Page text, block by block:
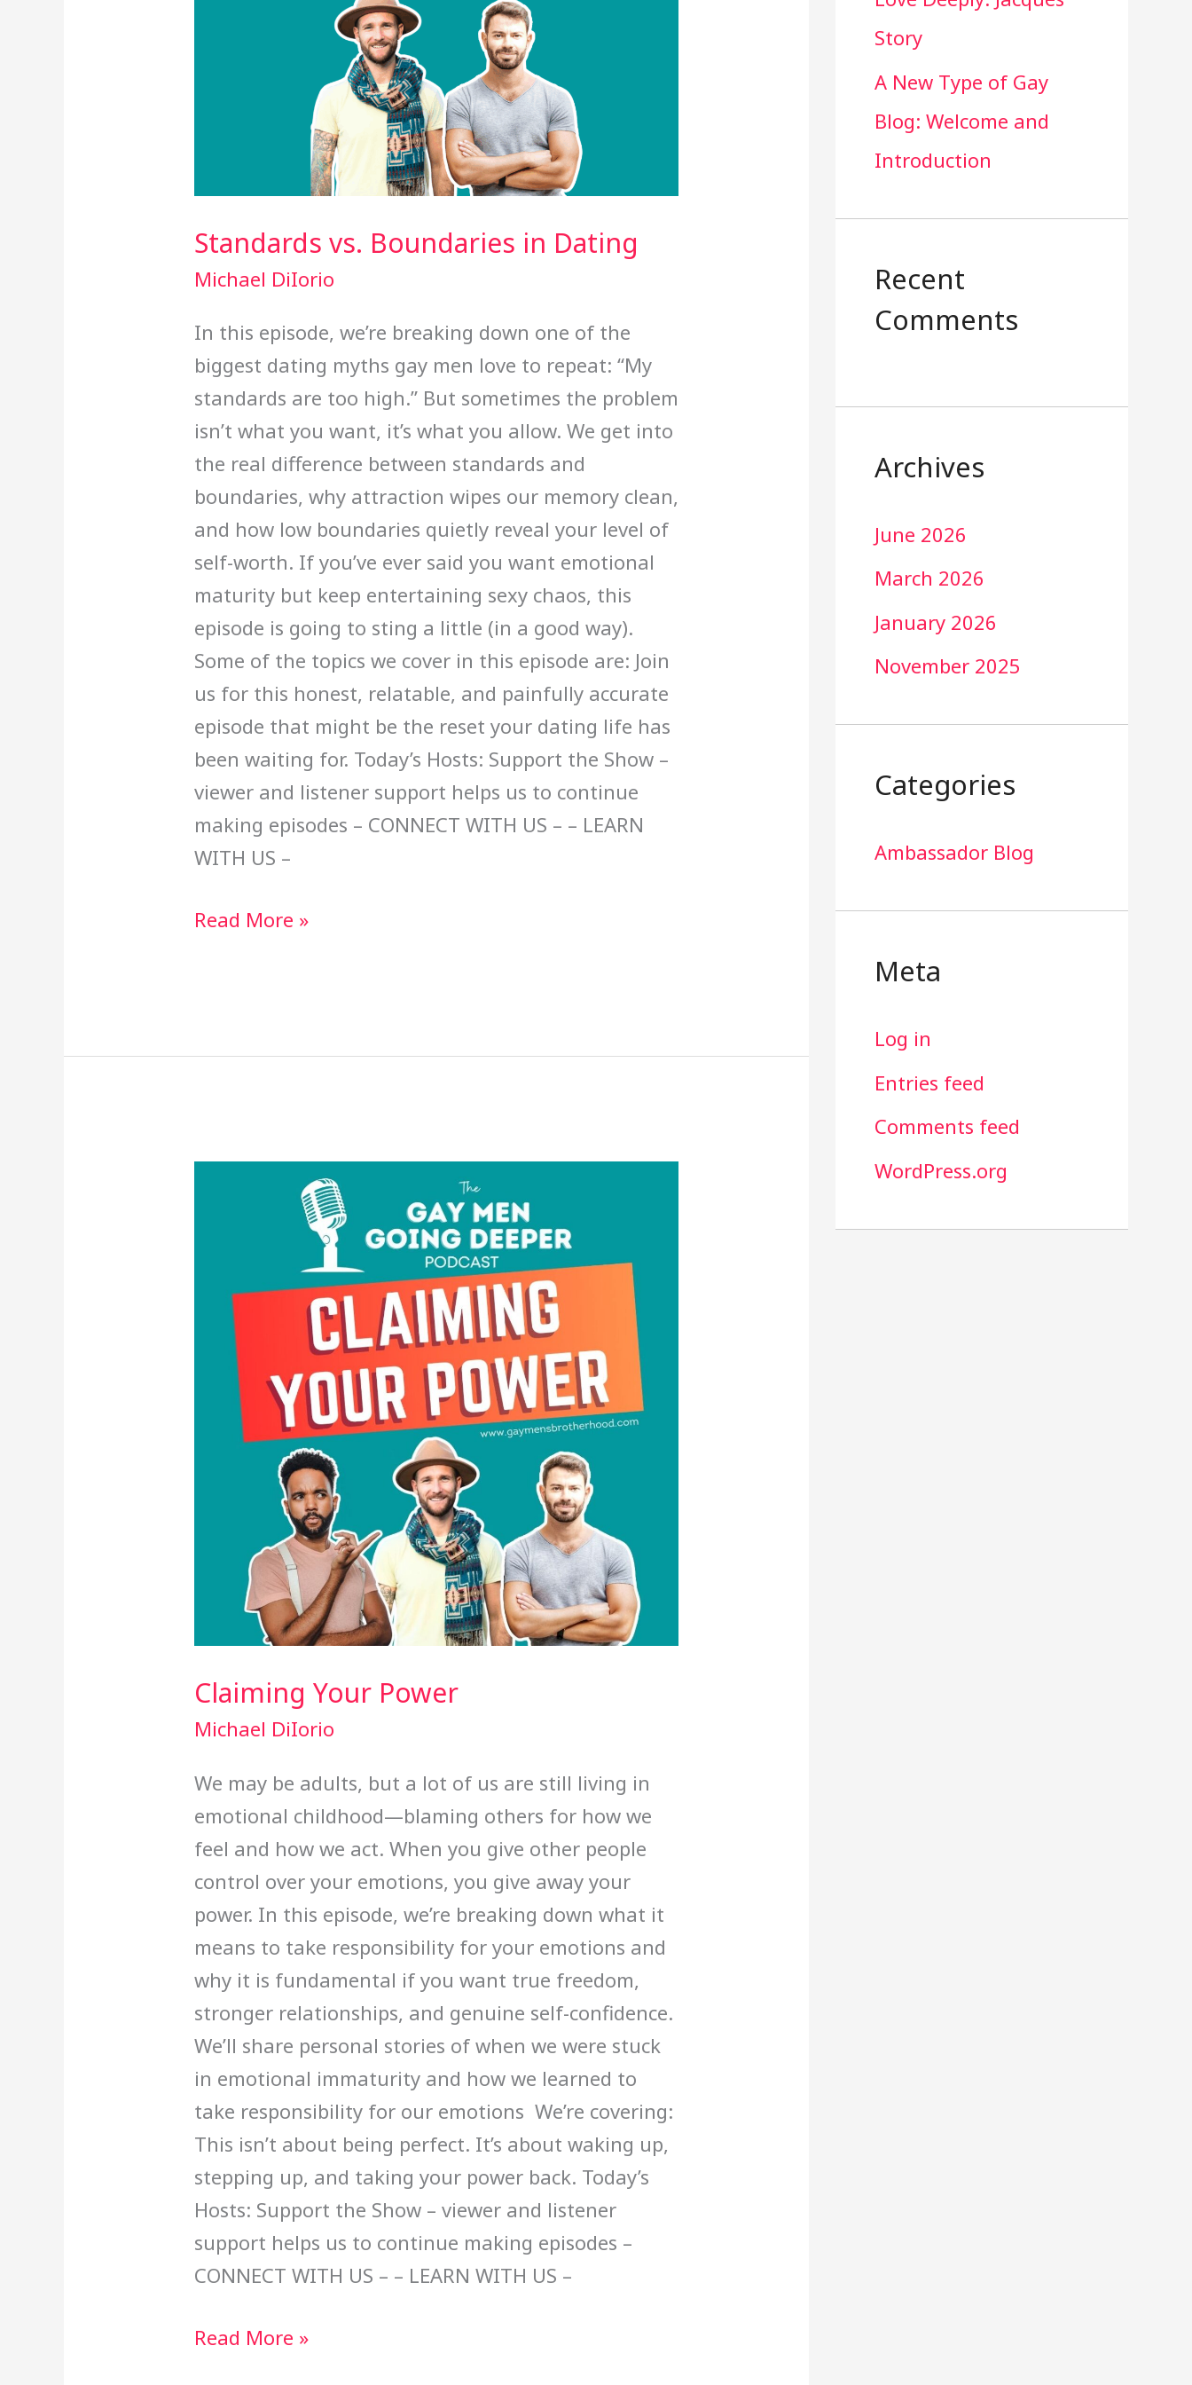
Standards vs. Boundaries in Dating
Michael DiIorio
In this episode, we’re breaking down one of the
biggest dating myths gay men love to repeat: “My
standards are too high.” But sometimes the problem
isn’t what you want, it’s what you allow. We get into
the real difference between standards and
boundaries, why attraction wipes our memory clean,
and how low boundaries quietly reveal your level of
self-worth. If you’ve ever said you want emotional
maturity but keep entertaining sexy chaos, this
episode is going to sting a little (in a good way).
Some of the topics we cover in this episode are: Join
us for this honest, relatable, and painfully accurate
episode that might be the reset your dating life has
been waiting for. Today’s Hosts: Support the Show –
viewer and listener support helps us to continue
making episodes – CONNECT WITH US – – LEARN
WITH US –
Read More »
Claiming Your Power
Michael DiIorio
We may be adults, but a lot of us are still living in
emotional childhood—blaming others for how we
feel and how we act. When you give other people
control over your emotions, you give away your
power. In this episode, we’re breaking down what it
means to take responsibility for your emotions and
why it is fundamental if you want true freedom,
stronger relationships, and genuine self-confidence.
We’ll share personal stories of when we were stuck
in emotional immaturity and how we learned to
take responsibility for our emotions We’re covering:
This isn’t about being perfect. It’s about waking up,
stepping up, and taking your power back. Today’s
Hosts: Support the Show – viewer and listener
support helps us to continue making episodes –
CONNECT WITH US – – LEARN WITH US –
Read More »
Story
A New Type of Gay
Blog: Welcome and
Introduction
Recent
Comments
Archives
June 2026
March 2026
January 2026
November 2025
Categories
Ambassador Blog
Meta
Log in
Entries feed
Comments feed
WordPress.org